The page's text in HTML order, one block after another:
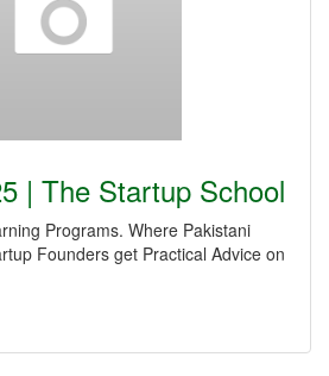
| The Startup School
Programs. Where Pakistani
Founders get Practical Advice on